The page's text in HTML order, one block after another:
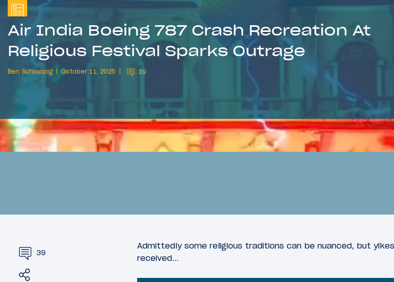
Air India Boeing 787 Crash Recreation At
Religious Festival Sparks Outrage
Ben Schlappig October 11, 2025 39
39
Admittedly some religious traditions can be nuanced, but
received…